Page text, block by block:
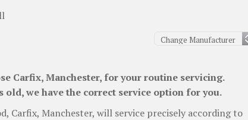
Carfix, Manchester, for your routine servicing.
old, we have the correct service option for you.
Carfix, Manchester, will service precisely according to